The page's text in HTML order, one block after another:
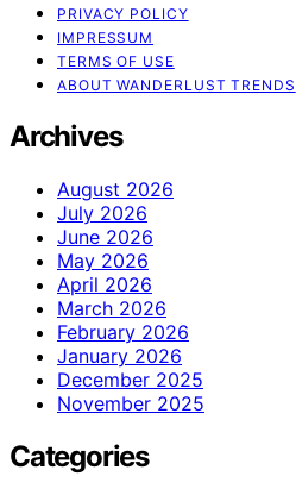
PRIVACY POLICY
IMPRESSUM
TERMS OF USE
ABOUT WANDERLUST TRENDS
Archives
August 2026
July 2026
June 2026
May 2026
April 2026
March 2026
February 2026
January 2026
December 2025
November 2025
Categories